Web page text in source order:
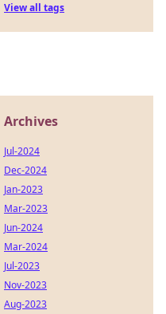
View all tags
Archives
Jul-2024
Dec-2024
Jan-2023
Mar-2023
Jun-2024
Mar-2024
Jul-2023
Nov-2023
Aug-2023